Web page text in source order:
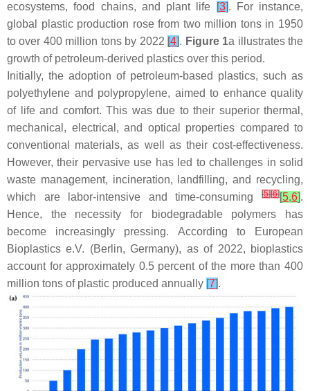
ecosystems, food chains, and plant life
[3]. For instance,
global plastic production rose from two million tons in 1950
to over 400 million tons by 2022 [4]. Figure 1a illustrates the
growth of petroleum-derived plastics over this period.
Initially, the adoption of petroleum-based plastics, such as
polyethylene and polypropylene, aimed to enhance quality
of life and comfort. This was due to their superior thermal,
mechanical, electrical, and optical properties compared to
conventional materials, as well as their cost-effectiveness.
However, their pervasive use has led to challenges in solid
waste management, incineration, landfilling, and recycling,
which are labor-intensive and time-consuming
[5][6][5,6].
Hence, the necessity for biodegradable polymers has
become increasingly pressing. According to European
Bioplastics e.V. (Berlin, Germany), as of 2022, bioplastics
account for approximately 0.5 percent of the more than 400
million tons of plastic produced annually [7].